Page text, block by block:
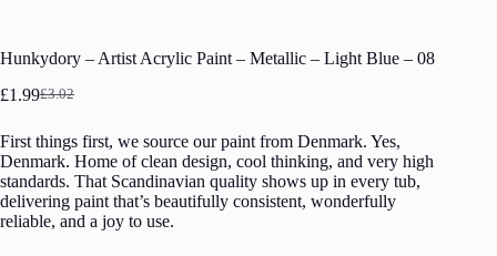
Hunkydory – Artist Acrylic Paint – Metallic – Light Blue – 08
£3.02
Original
was:
£3.02.
£1.99Current
is:
£1.99.
First things first, we source our paint from Denmark. Yes,
Denmark. Home of clean design, cool thinking, and very high
standards. That Scandinavian quality shows up in every tub,
delivering paint that’s beautifully consistent, wonderfully
reliable, and a joy to use.